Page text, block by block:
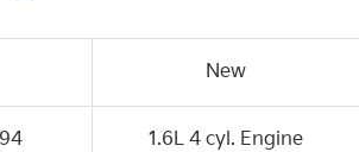
New
1.6L 4 cyl. Engine